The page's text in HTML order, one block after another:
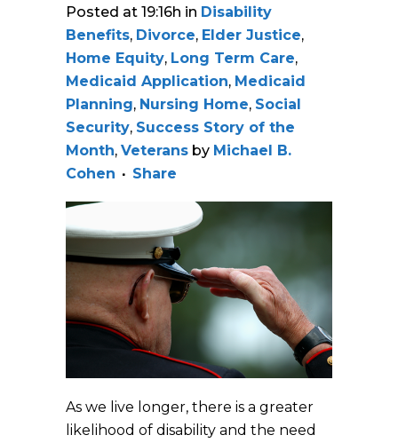
Posted at 19:16h in Disability
Benefits, Divorce, Elder Justice,
Home Equity, Long Term Care,
Medicaid Application, Medicaid
Planning, Nursing Home, Social
Security, Success Story of the
Month, Veterans by Michael B.
Cohen
Share
As we live longer, there is a greater
likelihood of disability and the need